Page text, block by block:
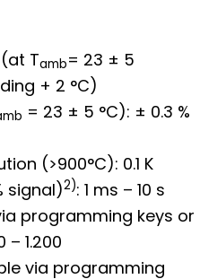
(at Tamb= 23 ± 5
+ 2 °C)
= 23 ± 5 °C): ± 0.3 %
(>900°C): 0.1 K
signal)2): 1 ms – 10 s
programming keys or
1.200
via programming